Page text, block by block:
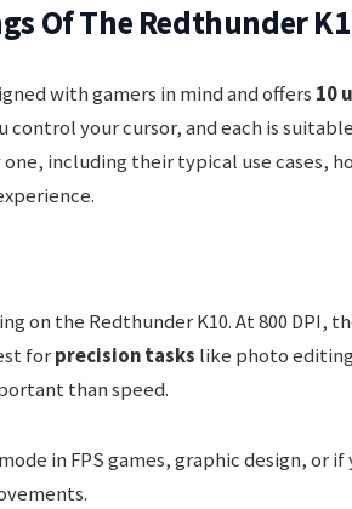
Of The Redthunder
with gamers in mind and offers 10
control your cursor, and each is
including their typical use cases,
on the Redthunder K10. At 800 DPI,
forprecision tasks like photo
than speed.
in FPS games, graphic design, or